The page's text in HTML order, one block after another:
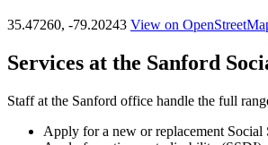
35.47260, -79.20243 View on
Services at the Sanford
Staff at the Sanford office handle the full
Apply for a new or replacement Social